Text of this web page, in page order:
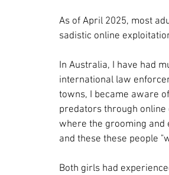
As of April 2025, most
sadistic online
In Australia, I have had
international law
towns, I became aware
predators through
where the grooming and
and these these people
Both girls had